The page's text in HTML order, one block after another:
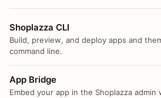
Shoplazza CLI
Build, preview, and deploy apps and
command line.
App Bridge
Embed your app in the Shoplazza admin